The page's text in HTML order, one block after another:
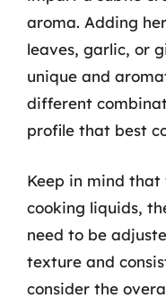
aroma. Adding
leaves, garlic, or
unique and
different
profile that best
Keep in mind that
cooking liquids,
need to be
texture and
consider the